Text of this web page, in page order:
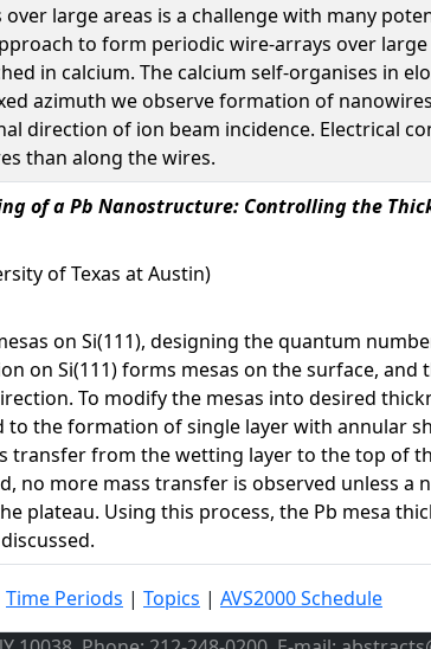
large areas is a challenge with many
to form periodic wire-arrays over
in calcium. The calcium self-organises in
azimuth we observe formation of
direction of ion beam incidence. Electrical
than along the wires.
of a Pb Nanostructure: Controlling the
of Texas at Austin)
on Si(111), designing the quantum
on Si(111) forms mesas on the surface,
To modify the mesas into desired
the formation of single layer with annular
transfer from the wetting layer to the top of
no more mass transfer is observed unless
plateau. Using this process, the Pb mesa
Time Periods | Topics | AVS2000 Schedule